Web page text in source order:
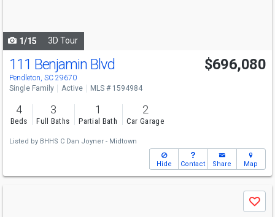
1/15 3D Tour
111 Benjamin Blvd
Pendleton, SC 29670
$696,080
Single Family Active MLS # 1594984
4
Beds
3
Full Baths
1
Partial Bath
2
Car Garage
Listed by BHHS C Dan Joyner - Midtown
Hide Contact Share Map
Save